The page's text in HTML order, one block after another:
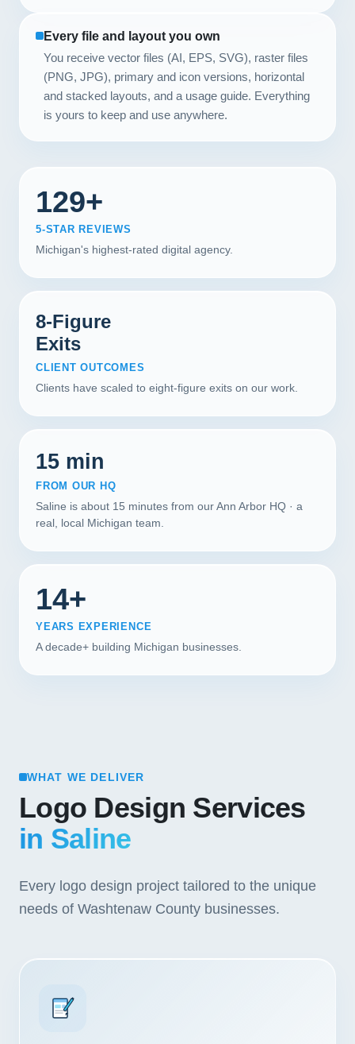
Every file and layout you own
You receive vector files (AI, EPS, SVG), raster files
(PNG, JPG), primary and icon versions, horizontal
and stacked layouts, and a usage guide. Everything
is yours to keep and use anywhere.
129+
5-STAR REVIEWS
Michigan's highest-rated digital agency.
8-Figure
Exits
CLIENT OUTCOMES
Clients have scaled to eight-figure exits on our work.
15 min
FROM OUR HQ
Saline is about 15 minutes from our Ann Arbor HQ · a
real, local Michigan team.
14+
YEARS EXPERIENCE
A decade+ building Michigan businesses.
WHAT WE DELIVER
Logo Design Services
in Saline
Every logo design project tailored to the unique
needs of Washtenaw County businesses.